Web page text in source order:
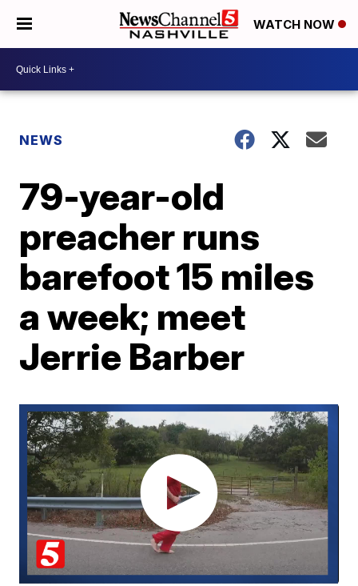
WATCH NOW
NEWS
79-year-old
preacher runs
barefoot 15 miles
a week; meet
Jerrie Barber